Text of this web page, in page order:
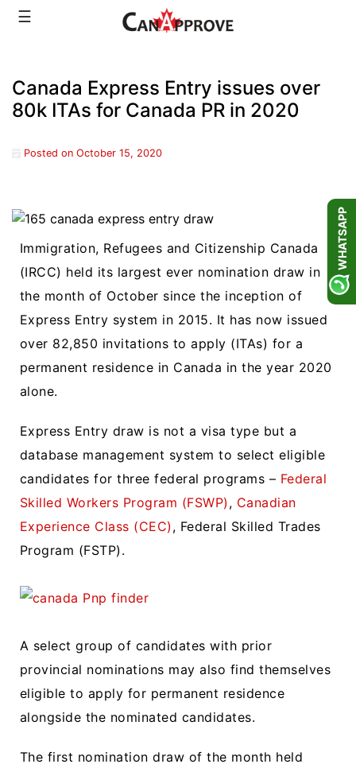
Skip☰
Canada Express Entry issues over
80k ITAs for Canada PR in 2020
Posted on October 15, 2020
Immigration, Refugees and Citizenship Canada
(IRCC) held its largest ever nomination draw in
the month of October since the inception of
Express Entry system in 2015. It has now issued
over 82,850 invitations to apply (ITAs) for a
permanent residence in Canada in the year 2020
alone.
Express Entry draw is not a visa type but a
database management system to select eligible
candidates for three federal programs – Federal
Skilled Workers Program (FSWP) , Canadian
Experience Class (CEC) , Federal Skilled Trades
Program (FSTP).
A select group of candidates with prior
provincial nominations may also find themselves
eligible to apply for permanent residence
alongside the nominated candidates.
The first nomination draw of the month held
WHATSAPP